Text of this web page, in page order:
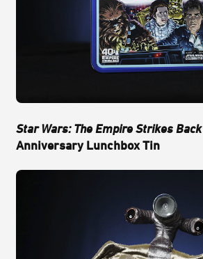
Star Wars: The Empire Strikes Back
Anniversary Lunchbox Tin